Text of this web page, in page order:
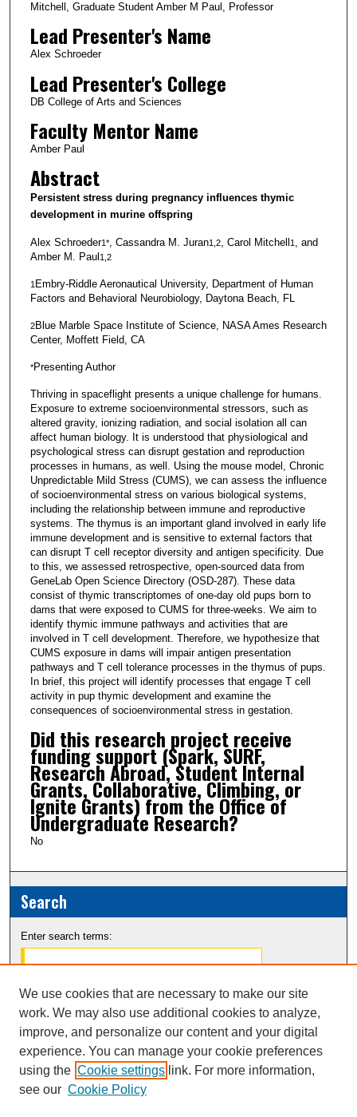
Mitchell, Graduate Student Amber M Paul, Professor
Lead Presenter's Name
Alex Schroeder
Lead Presenter's College
DB College of Arts and Sciences
Faculty Mentor Name
Amber Paul
Abstract
Persistent stress during pregnancy influences thymic
development in murine offspring
Alex Schroeder1*, Cassandra M. Juran1,2, Carol Mitchell1
, and
Amber M. Paul1,2
1 Embry-Riddle Aeronautical University, Department of Human
Factors and Behavioral Neurobiology, Daytona Beach, FL
2Blue Marble Space Institute of Science, NASA Ames Research
Center, Moffett Field, CA
*Presenting Author
Thriving in spaceflight presents a unique challenge for humans.
Exposure to extreme socioenvironmental stressors, such as
altered gravity, ionizing radiation, and social isolation all can
affect human biology. It is understood that physiological and
psychological stress can disrupt gestation and reproduction
processes in humans, as well. Using the mouse model, Chronic
Unpredictable Mild Stress (CUMS), we can assess the influence
of socioenvironmental stress on various biological systems,
including the relationship between immune and reproductive
systems. The thymus is an important gland involved in early life
immune development and is sensitive to external factors that
can disrupt T cell receptor diversity and antigen specificity. Due
to this, we assessed retrospective, open-sourced data from
GeneLab Open Science Directory (OSD-287). These data
consist of thymic transcriptomes of one-day old pups born to
dams that were exposed to CUMS for three-weeks. We aim to
identify thymic immune pathways and activities that are
involved in T cell development. Therefore, we hypothesize that
CUMS exposure in dams will impair antigen presentation
pathways and T cell tolerance processes in the thymus of pups.
In brief, this project will identify processes that engage T cell
activity in pup thymic development and examine the
consequences of socioenvironmental stress in gestation.
Did this research project receive
funding support (Spark, SURF,
Research Abroad, Student Internal
Grants, Collaborative, Climbing, or
Ignite Grants) from the Office of
Undergraduate Research?
No
Search
Enter search terms:
Select context to search:
Advanced Search
Notify me via email orRSS
We use cookies that are necessary to make our site
work. We may also use additional cookies to analyze,
improve, and personalize our content and your digital
experience. You can manage your cookie preferences
using the Cookie settings link. For more information,
see our Cookie Policy